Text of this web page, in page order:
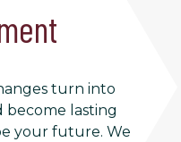
turn into
become lasting
your future. We